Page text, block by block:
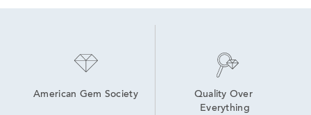
American Gem Society
Quality Over
Everything